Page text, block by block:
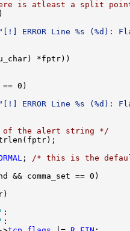
is atleast a split
)
"[!] ERROR Line %s (%d):
*fptr))
0)
"[!] ERROR Line %s (%d):
of the alert string */
;
/* this is the
&& comma_set == 0)
:
: